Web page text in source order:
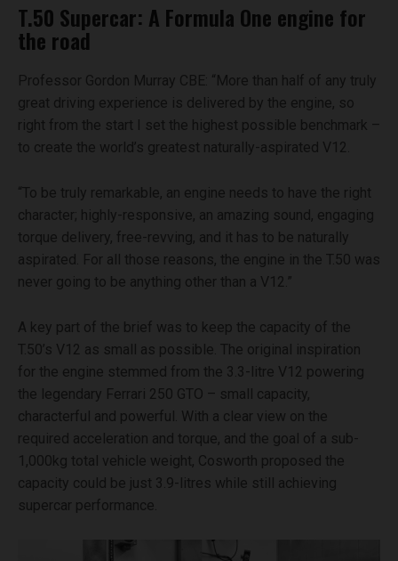
T.50 Supercar: A Formula One engine for
the road
Professor Gordon Murray CBE: “More than half of any truly
great driving experience is delivered by the engine, so
right from the start I set the highest possible benchmark –
to create the world’s greatest naturally-aspirated V12.
“To be truly remarkable, an engine needs to have the right
character; highly-responsive, an amazing sound, engaging
torque delivery, free-revving, and it has to be naturally
aspirated. For all those reasons, the engine in the T.50 was
never going to be anything other than a V12.”
A key part of the brief was to keep the capacity of the
T.50’s V12 as small as possible. The original inspiration
for the engine stemmed from the 3.3-litre V12 powering
the legendary Ferrari 250 GTO – small capacity,
characterful and powerful. With a clear view on the
required acceleration and torque, and the goal of a sub-
1,000kg total vehicle weight, Cosworth proposed the
capacity could be just 3.9-litres while still achieving
supercar performance.